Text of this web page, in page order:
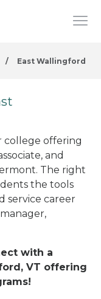
/ East Wallingford
college offering
and
The right
the tools
service career
with a
VT offering